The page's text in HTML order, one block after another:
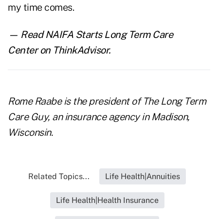
my time comes.
— ReadNAIFA Starts Long Term Care
Center on ThinkAdvisor.
Rome Raabe is the president ofThe Long Term
Care Guy, an insurance agency in Madison,
Wisconsin.
Related Topics... Life Health|Annuities
Life Health|Health Insurance